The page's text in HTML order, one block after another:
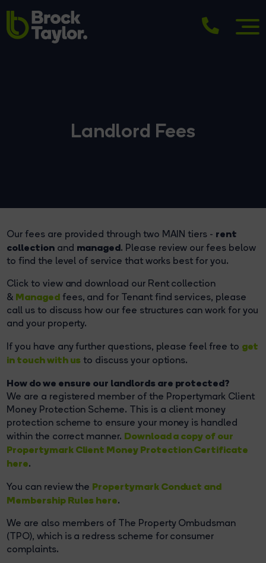
Landlord Fees
Our fees are provided through two MAIN tiers - rent
collectionand managed. Please review our fees below
to find the level of service that works best for you.
Click to view and download our Rent collection
& Managedfees, and for Tenant find services, please
call us to discuss how our fee structures can work for you
and your property.
If you have any further questions, please feel free to get
in touch with usto discuss your options.
How do we ensure our landlords are protected?
We are a registered member of the Propertymark Client
Money Protection Scheme. This is a client money
protection scheme to ensure your money is handled
within the correct manner. Download a copy of our
Propertymark Client Money Protection Certificate
here.
You can review the Propertymark Conduct and
Membership Rules here.
We are also members of The Property Ombudsman
(TPO), which is a redress scheme for consumer
complaints.